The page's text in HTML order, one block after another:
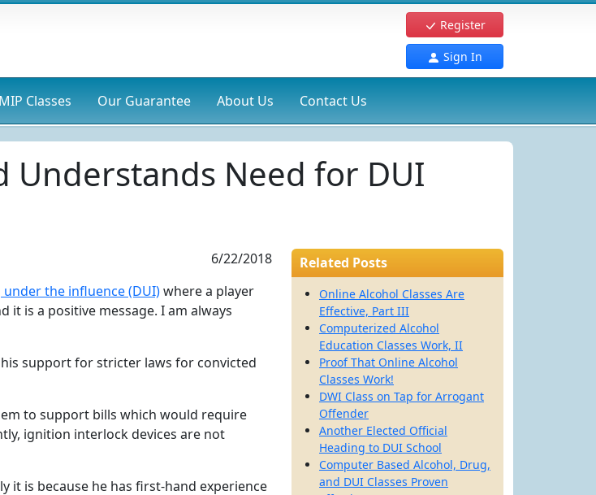
Register
Sign In
MIP Classes Our Guarantee About Us Contact Us
Understands Need for DUI
6/22/2018
the influence (DUI)where a player
it is a positive message. I am always
support for stricter laws for convicted
to support bills which would require
ignition interlock devices are not
it is because he has first-hand experience
Related Posts
Online Alcohol Classes Are
Effective, Part III
Computerized Alcohol
Education Classes Work, II
Proof That Online Alcohol
Classes Work!
DWI Class on Tap for Arrogant
Offender
Another Elected Official
Heading to DUI School
Computer Based Alcohol, Drug,
and DUI Classes Proven